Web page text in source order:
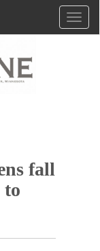
fall
to